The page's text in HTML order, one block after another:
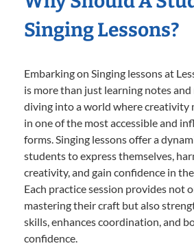
Singing Lessons?
Embarking on Singing lessons at
is more than just learning notes and
diving into a world where creativity
in one of the most accessible and
forms. Singing lessons offer a
students to express themselves,
creativity, and gain confidence in
Each practice session provides not
mastering their craft but also
skills, enhances coordination, and
confidence.